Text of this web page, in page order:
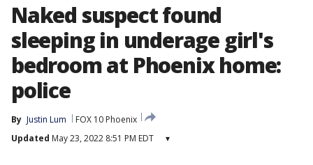
Naked suspect found
sleeping in underage girl's
bedroom at Phoenix home:
police
By Justin Lum
FOX 10 Phoenix
Updated May 23, 2022 8:51 PM EDT ▾